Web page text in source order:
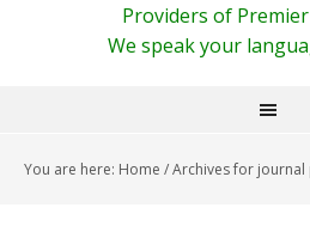
Providers of
We speak your
You are here: Home /Archives for